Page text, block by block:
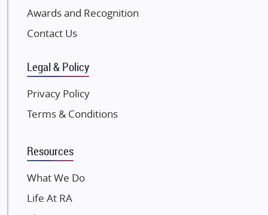
Excella Infrazone LLP
Gulshan Group
Kunal Group Builders
Kolte Patil Developers
Kalpataru Limited
Dosti Realty
Unique Shanti Developers
Awards and Recognition
Contact Us
Legal & Policy
Privacy Policy
Terms & Conditions
Resources
What We Do
Life At RA